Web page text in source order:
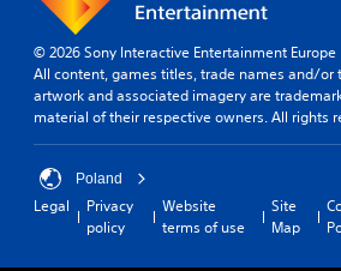
© 2026 Sony Interactive Entertainment Europe
All content, games titles, trade names and/or
artwork and associated imagery are
material of their respective owners. All rights
Poland
Legal
Privacy
policy
Website
terms of use
Site
Map